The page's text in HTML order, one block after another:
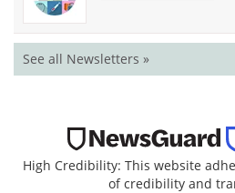
See all Newsletters »
High Credibility: This website
of credibility and